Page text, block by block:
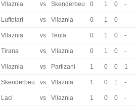
Vllaznia vs Skenderbeu 0 1 0 -
Luftetari vs Vllaznia 0 1 0 -
Vllaznia vs Teuta 0 1 0 -
Tirana vs Vllaznia 0 1 0 -
Vllaznia vs Partizani 1 0 0 1
Skenderbeu vs Vllaznia 1 0 1 -
Laci vs Vllaznia 1 0 0
-